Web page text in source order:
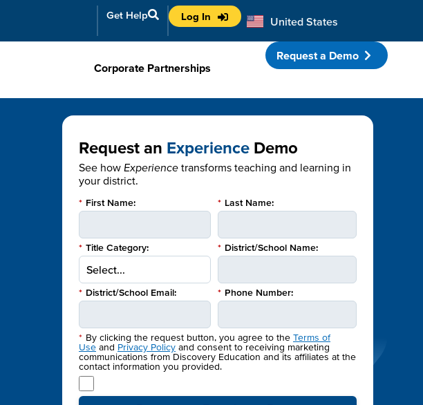
Get Help Log In United States
Australia
Corporate Partnerships
Request a Demo
Request an Experience Demo
See how Experience transforms teaching and learning in
your district.
* First Name: * Last Name:
* Title Category: * District/School Name:
* District/School Email: * Phone Number:
* By clicking the request button, you agree to the Terms of
Use and Privacy Policy and consent to receiving marketing
communications from Discovery Education and its affiliates at the
contact information you provided.